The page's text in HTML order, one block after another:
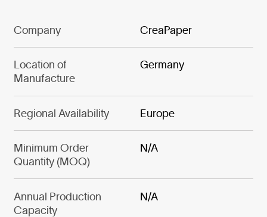
Company CreaPaper
Location of
Manufacture
Germany
Regional Availability Europe
Minimum Order
Quantity (MOQ)
N/A
Annual Production
Capacity
N/A